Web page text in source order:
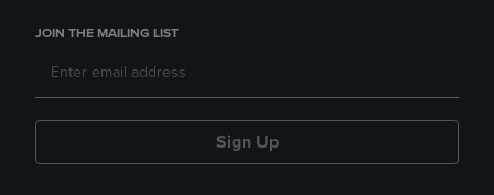
JOIN THE MAILING LIST
Sign Up